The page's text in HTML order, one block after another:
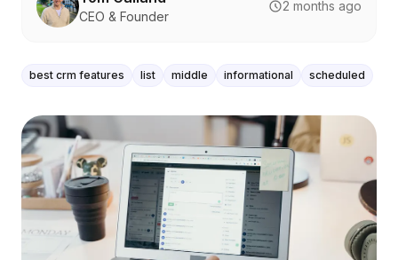
CEO & Founder
2 months ago
best crm features list middle informational scheduled